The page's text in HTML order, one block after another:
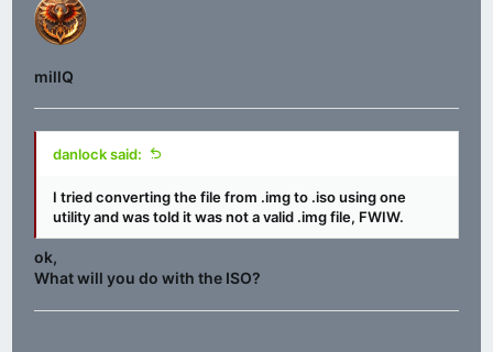
millQ
danlock said:
I tried converting the file from .img to .iso using one
utility and was told it was not a valid .img file, FWIW.
ok,
What will you do with the ISO?